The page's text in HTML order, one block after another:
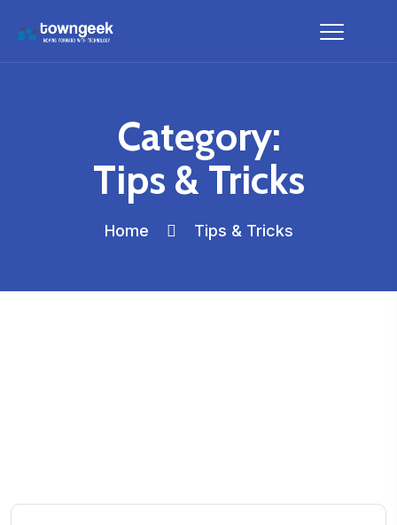
Category:
Tips & Tricks
Home Tips & Tricks